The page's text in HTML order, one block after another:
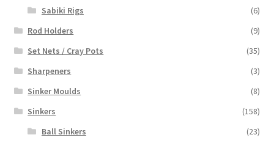
Sabiki Rigs
(6)
Rod Holders
(9)
Set Nets / Cray Pots
(35)
Sharpeners
(3)
Sinker Moulds
(8)
Sinkers
(158)
Ball Sinkers
(23)